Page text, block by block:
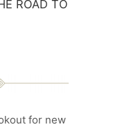
ROAD TO
for new